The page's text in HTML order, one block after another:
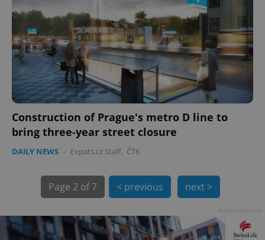
Construction of Prague's metro D line to
bring three-year street closure
DAILY NEWS - Expats.cz Staff, ČTK
Page 2 of 7 < previous next >
PHPSESSID
PHP.net
.www.expats.cz